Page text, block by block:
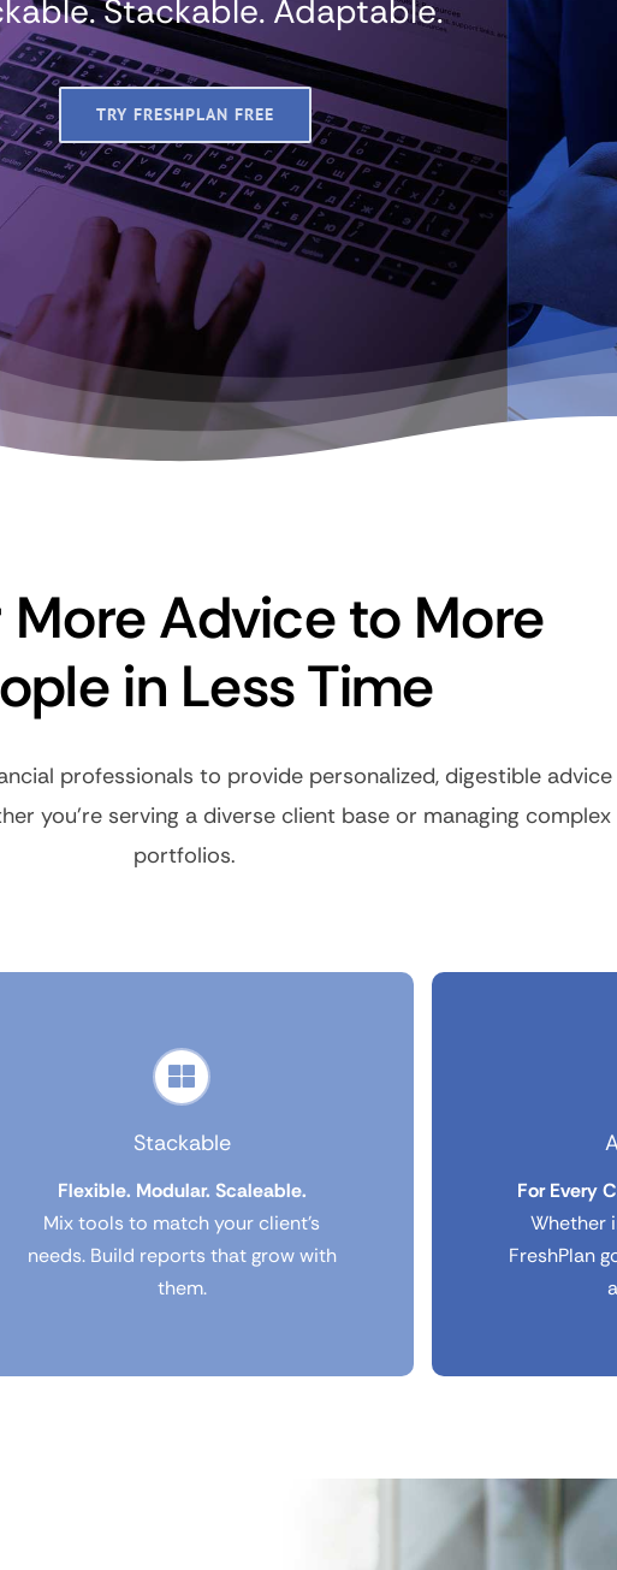
Stackable. Adaptable.
TRY FRESHPLAN FREE
More Advice to More
in Less Time
professionals to provide personalized, digestible advice
you’re serving a diverse client base or managing complex
portfolios.
Stackable
Flexible. Modular. Scaleable.
Mix tools to match your client’s
needs. Build reports that grow with
them.
For Every
Whether
FreshPlan